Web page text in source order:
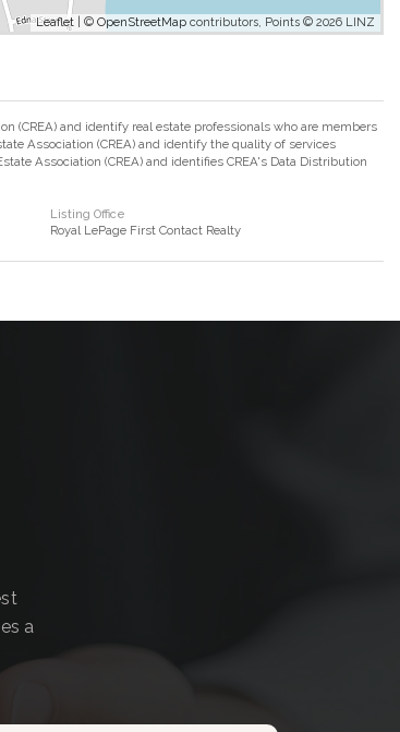
Leaflet | © OpenStreetMap contributors, Points © 2026 LINZ
(CREA) and identify real estate professionals who are members
Association (CREA) and identify the quality of services
Association (CREA) and identifies CREA's Data Distribution
Listing Office
Royal LePage First Contact Realty
a